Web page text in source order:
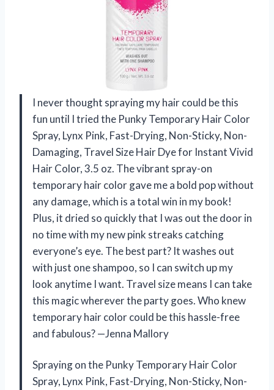
I never thought spraying my hair could be this
fun until I tried the Punky Temporary Hair Color
Spray, Lynx Pink, Fast-Drying, Non-Sticky, Non-
Damaging, Travel Size Hair Dye for Instant Vivid
Hair Color, 3.5 oz. The vibrant spray-on
temporary hair color gave me a bold pop without
any damage, which is a total win in my book!
Plus, it dried so quickly that I was out the door in
no time with my new pink streaks catching
everyone’s eye. The best part? It washes out
with just one shampoo, so I can switch up my
look anytime I want. Travel size means I can take
this magic wherever the party goes. Who knew
temporary hair color could be this hassle-free
and fabulous? —Jenna Mallory
Spraying on the Punky Temporary Hair Color
Spray, Lynx Pink, Fast-Drying, Non-Sticky, Non-